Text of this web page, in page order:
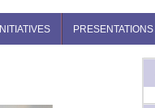
INITIATIVES PRESENTATIONS